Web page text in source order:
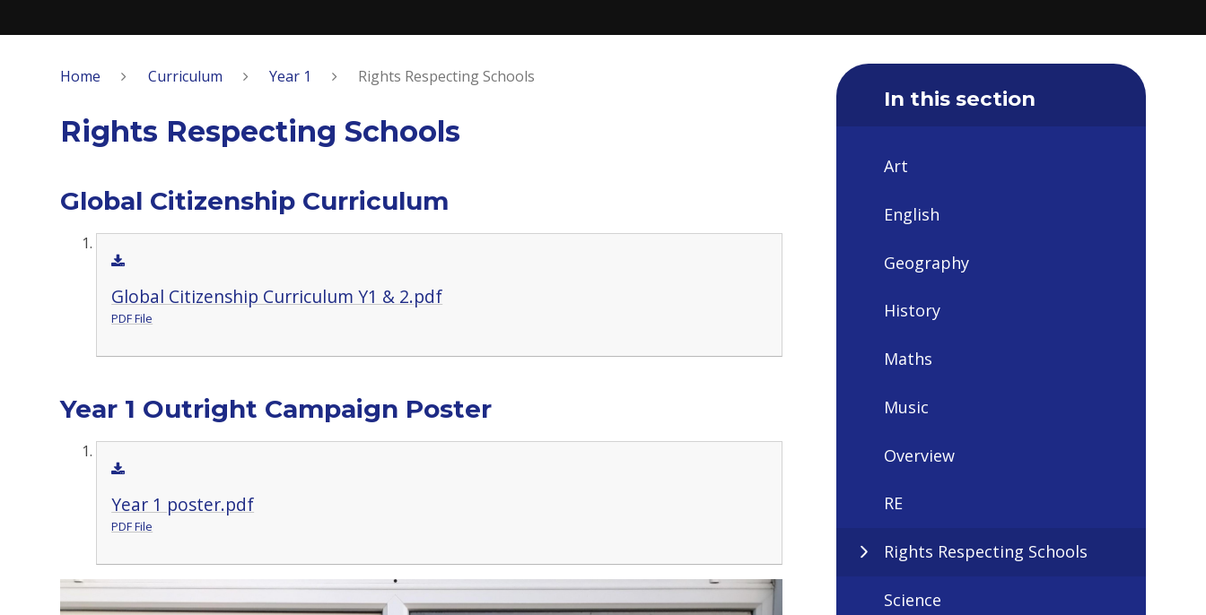
Home Curriculum Year 1 Rights Respecting Schools
Rights Respecting Schools
Global Citizenship Curriculum
Global Citizenship Curriculum Y1 & 2.pdf
PDF File
Year 1 Outright Campaign Poster
Year 1 poster.pdf
PDF File
In this section
Art
English
Geography
History
Maths
Music
Overview
RE
Rights Respecting Schools
Science